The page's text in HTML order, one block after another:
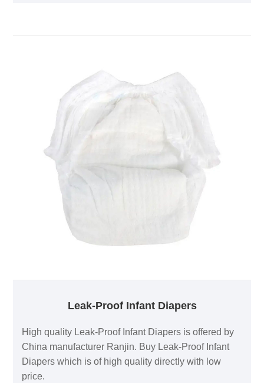
Leak-Proof Infant Diapers
High quality Leak-Proof Infant Diapers is offered by
China manufacturer Ranjin. Buy Leak-Proof Infant
Diapers which is of high quality directly with low
price.